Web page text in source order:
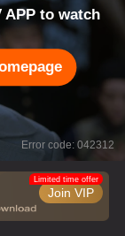
APP to watch
Error code: 042312
Join VIP
Limited time offer